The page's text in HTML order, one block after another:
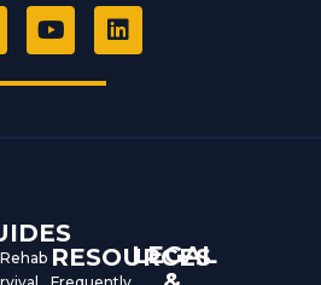
Y
o
t
L
i
RESOURCES
LEGAL